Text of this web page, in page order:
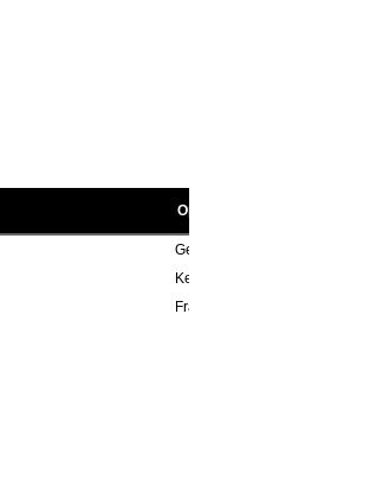
Opponent scorers
Geoff Salmons 40'
Keith Weller 12', Alan
Francis Lee 61', 85', Rodney